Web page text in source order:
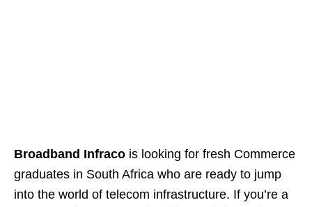
Broadband Infraco is looking for fresh Commerce
graduates in South Africa who are ready to jump
into the world of telecom infrastructure. If you’re a